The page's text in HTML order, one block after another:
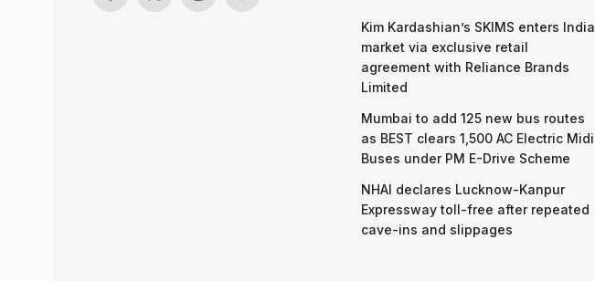
Kim Kardashian’s SKIMS enters India
market via exclusive retail
agreement with Reliance Brands
Limited
Mumbai to add 125 new bus routes
as BEST clears 1,500 AC Electric Midi
Buses under PM E-Drive Scheme
NHAI declares Lucknow-Kanpur
Expressway toll-free after repeated
cave-ins and slippages